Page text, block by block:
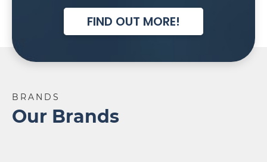
FIND OUT MORE!
BRANDS
Our Brands